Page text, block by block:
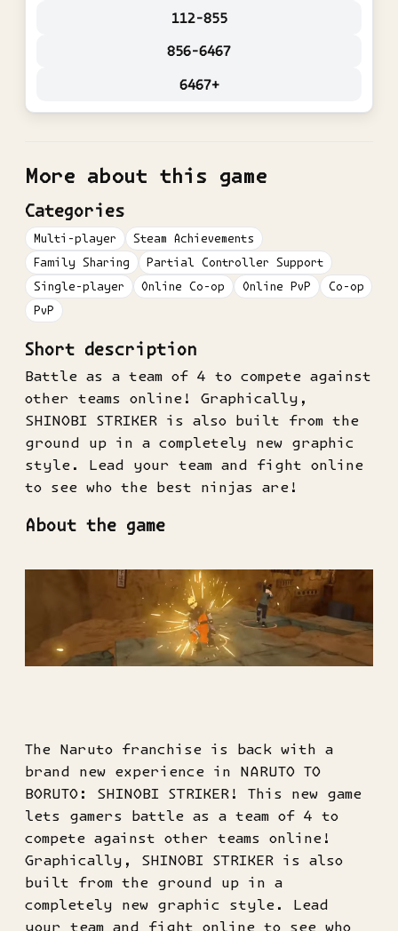
112-855
856-6467
6467+
More about this game
Categories
Multi-player
Steam Achievements
Family Sharing
Partial Controller Support
Single-player
Online Co-op Online PvP
Co-op
PvP
Short description
Battle as a team of 4 to compete against
other teams online! Graphically,
SHINOBI STRIKER is also built from the
ground up in a completely new graphic
style. Lead your team and fight online
to see who the best ninjas are!
About the game
The Naruto franchise is back with a
brand new experience in NARUTO TO
BORUTO: SHINOBI STRIKER! This new game
lets gamers battle as a team of 4 to
compete against other teams online!
Graphically, SHINOBI STRIKER is also
built from the ground up in a
completely new graphic style. Lead
your team and fight online to see who